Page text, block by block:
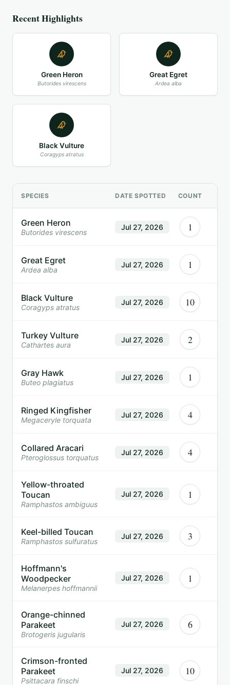
Recent Highlights
Green Heron
Butorides virescens
Great Egret
Ardea alba
Black Vulture
Coragyps atratus
SPECIES DATE SPOTTED COUNT
Green Heron
Butorides virescens
Jul 27, 2026 1
Great Egret
Ardea alba
Jul 27, 2026 1
Black Vulture
Coragyps atratus
Jul 27, 2026 10
Turkey Vulture
Cathartes aura
Jul 27, 2026 2
Gray Hawk
Buteo plagiatus
Jul 27, 2026 1
Ringed Kingfisher
Megaceryle torquata
Jul 27, 2026 4
Collared Aracari
Pteroglossus torquatus
Jul 27, 2026 4
Yellow-throated
Toucan
Ramphastos ambiguus
Jul 27, 2026 1
Keel-billed Toucan
Ramphastos sulfuratus
Jul 27, 2026 3
Hoffmann's
Woodpecker
Melanerpes hoffmannii
Jul 27, 2026 1
Orange-chinned
Parakeet
Brotogeris jugularis
Jul 27, 2026 6
Crimson-fronted
Parakeet
Psittacara finschi
Jul 27, 2026 10